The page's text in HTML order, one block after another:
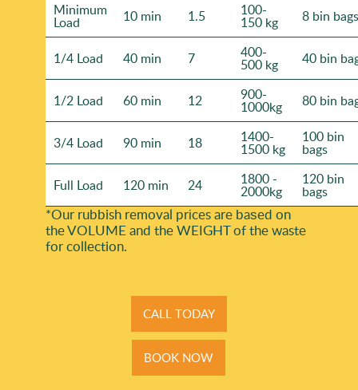
Minimum
Load 10 min 1.5 100-
150 kg 8 bin bags
1/4 Load 40 min 7 400-
500 kg 40 bin
1/2 Load 60 min 12 900-
1000kg 80 bin
3/4 Load 90 min 18 1400-
1500 kg
100 bin
bags
Full Load 120 min 24 1800 -
2000kg
120 bin
bags
*Our rubbish removal prіces are baѕed on
the VOLUME and the WEІGHT of the waste
for collection.
CALL TODAY
BOOK NOW